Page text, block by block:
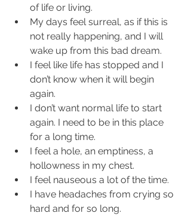
of life or living.
My days feel surreal, as if this is
not really happening, and I will
wake up from this bad dream.
I feel like life has stopped and I
don’t know when it will begin
again.
I don’t want normal life to start
again. I need to be in this place
for a long time.
I feel a hole, an emptiness, a
hollowness in my chest.
I feel nauseous a lot of the time.
I have headaches from crying so
hard and for so long.